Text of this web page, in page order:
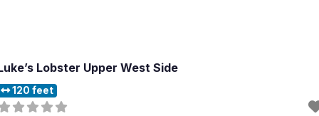
Lobster Upper West Side
120 feet